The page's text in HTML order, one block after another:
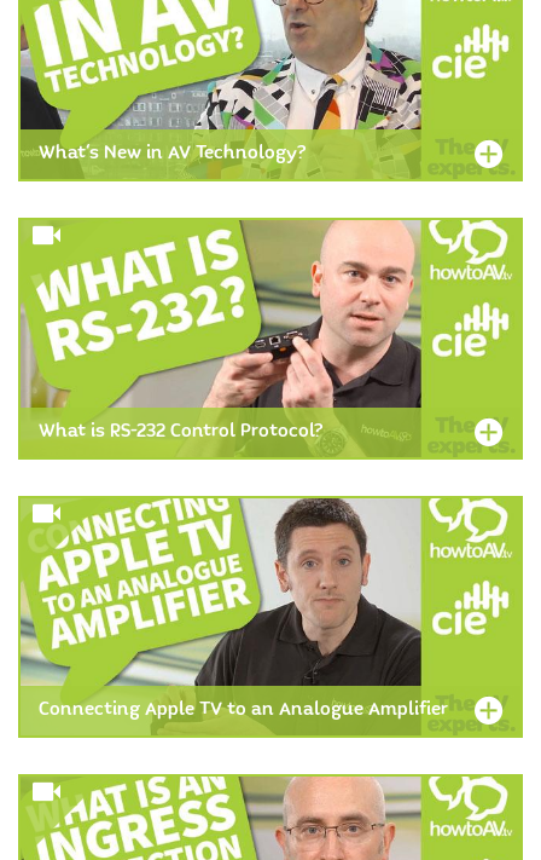
What's New in AV Technology?
What is RS-232 Control Protocol?
Connecting Apple TV to an Analogue Amplifier